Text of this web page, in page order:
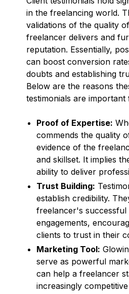
in the freelancing world.
validations of the quality
freelancer delivers and
reputation. Essentially,
can boost conversion
doubts and establishing
Below are the reasons
testimonials are
Proof of Expertise:
commends the quality
evidence of the
and skillset. It implies
ability to deliver
Trust Building:
establish credibility.
freelancer's successful
engagements,
clients to trust in their
Marketing Tool:
serve as powerful
can help a freelancer
increasingly